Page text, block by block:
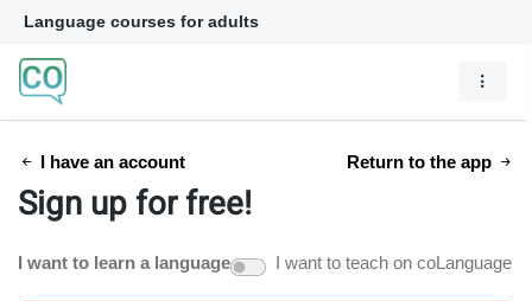
Language courses for adults
I have an account Return to the app
Sign up for free!
I want to learn a language I want to teach on coLanguage